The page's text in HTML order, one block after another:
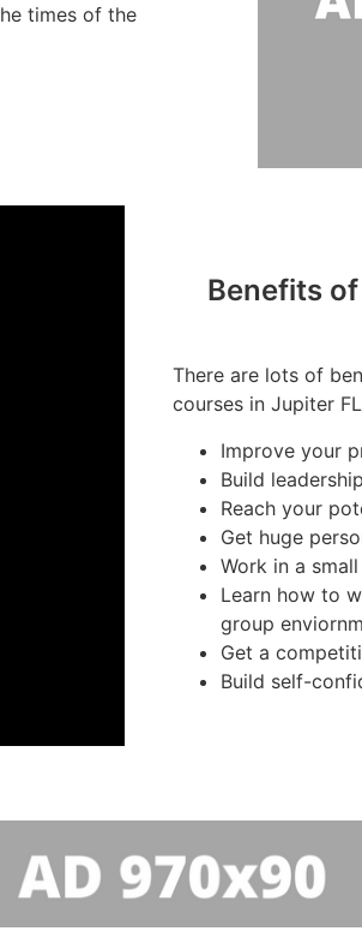
times of the
Benefits
There are lots of
courses in Jupiter
Improve your
Build
Reach your
Get huge
Work in a
Learn how to
group
Get a
Build self-